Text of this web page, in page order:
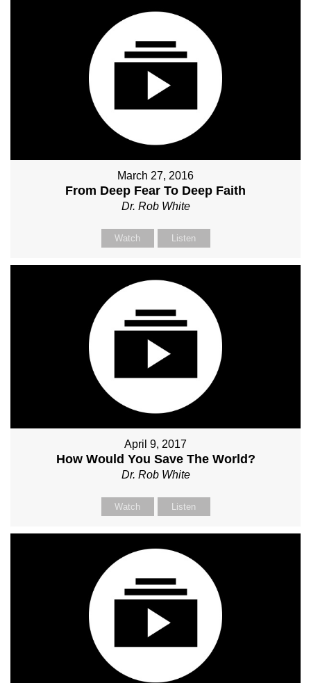
March 27, 2016
From Deep Fear To Deep Faith
Dr. Rob White
Watch Listen
April 9, 2017
How Would You Save The World?
Dr. Rob White
Watch Listen